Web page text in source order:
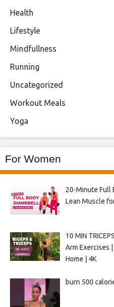
Health
Lifestyle
Mindfullness
Running
Uncategorized
Workout Meals
Yoga
For Women
20-Minute Full
Lean Muscle
10 MIN
Arm Exercises
Home | 4K
burn 500